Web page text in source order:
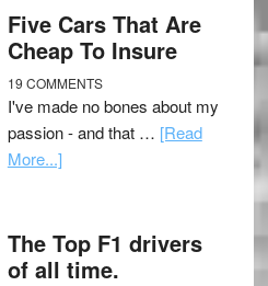
Five Cars That Are
Cheap To Insure
19 COMMENTS
I've made no bones about my
passion - and that … [Read
More...]
The Top F1 drivers
of all time.